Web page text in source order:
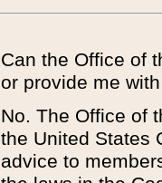
Can the Office of
or provide me
No. The Office of
the United States
advice to